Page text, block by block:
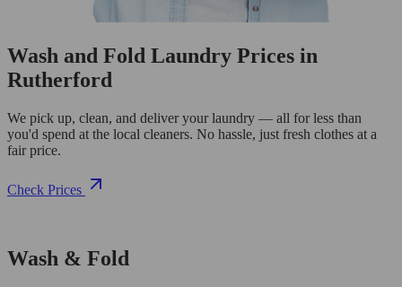
Wash and Fold Laundry Prices in
Rutherford
We pick up, clean, and deliver your laundry — all for less than
you'd spend at the local cleaners. No hassle, just fresh clothes at a
fair price.
Check Prices
Wash & Fold